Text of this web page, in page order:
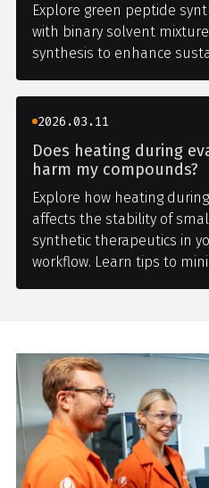
Explore green peptide
with binary solvent
synthesis to enhance
2026.03.11
Does heating during
harm my compounds?
Explore how heating
affects the stability of
synthetic therapeutics in
workflow. Learn tips to